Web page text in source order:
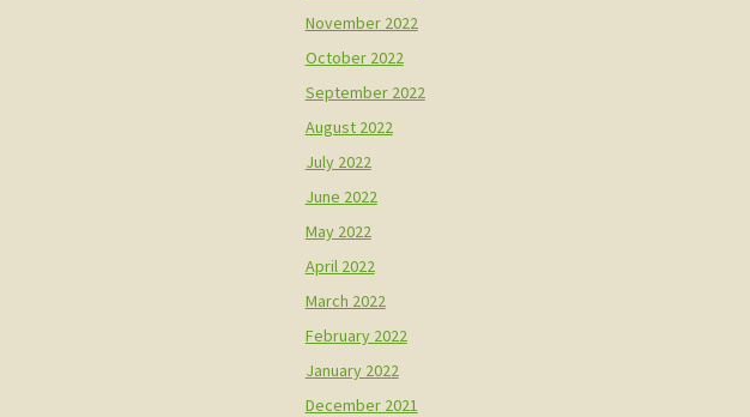
November 2022
October 2022
September 2022
August 2022
July 2022
June 2022
May 2022
April 2022
March 2022
February 2022
January 2022
December 2021